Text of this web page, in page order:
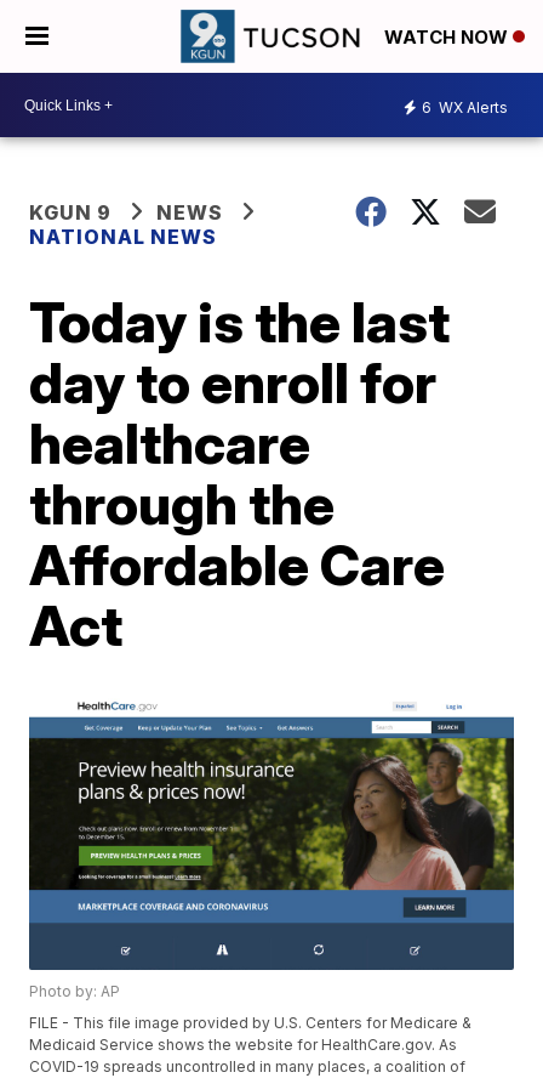
WATCH NOW
6 WX Alerts
KGUN 9
NEWS
NATIONAL NEWS
Today is the last
day to enroll for
healthcare
through the
Affordable Care
Act
Photo by: AP
FILE - This file image provided by U.S. Centers for Medicare &
Medicaid Service shows the website for HealthCare.gov. As
COVID-19 spreads uncontrolled in many places, a coalition of